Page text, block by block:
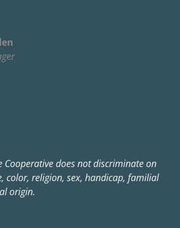
Cooperative does not discriminate on
color, religion, sex, handicap, familial
origin.